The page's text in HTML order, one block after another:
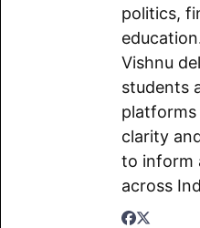
politics,
Vishnu
students
clarity
to inform
across